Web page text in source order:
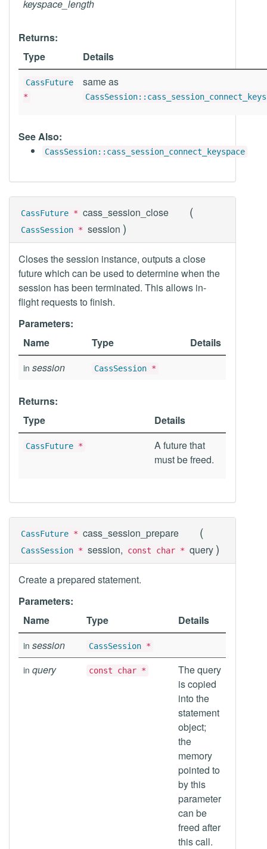
keyspace_length
Returns:
Type
Details
CassFuture
*
same as
See Also:
CassSession::cass_session_connect_keyspace
CassFuture * cass_session_close (
CassSession * session )
Closes the session instance, outputs a close
future which can be used to determine when the
session has been terminated. This allows in-
flight requests to finish.
Parameters:
Name
Type Details
in session CassSession *
Returns:
Type
Details
CassFuture *
A future that
must be freed.
CassFuture * cass_session_prepare (
CassSession * session, const char * query )
Create a prepared statement.
Parameters:
Name
Type Details
in session CassSession *
in query const char *
The query
is copied
into the
statement
object;
the
memory
pointed to
by this
parameter
can be
freed after
this call.